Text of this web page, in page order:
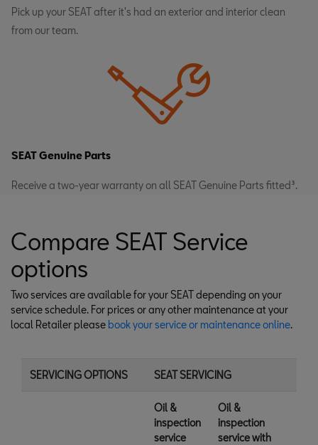
Pick up your SEAT after it's had an exterior and interior clean
from our team.
SEAT Genuine Parts
Receive a two-year warranty on all SEAT Genuine Parts fitted³.
Compare SEAT Service
options
Two services are available for your SEAT depending on your
service schedule. For prices or any other maintenance at your
local Retailer please book your service or maintenance online.
SERVICING OPTIONS SEAT SERVICING
Oil &
inspection
service
Oil &
inspection
service with